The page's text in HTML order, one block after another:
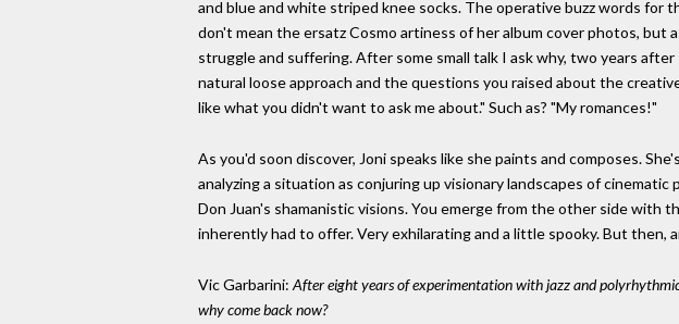
and blue and white striped knee socks. The operative buzz words for
don't mean the ersatz Cosmo artiness of her album cover photos, but
struggle and suffering. After some small talk I ask why, two years
natural loose approach and the questions you raised about the
like what you didn't want to ask me about." Such as? "My romances!"
As you'd soon discover, Joni speaks like she paints and composes.
analyzing a situation as conjuring up visionary landscapes of
Don Juan's shamanistic visions. You emerge from the other side
inherently had to offer. Very exhilarating and a little spooky. But
Vic Garbarini: After eight years of experimentation with jazz and
why come back now?